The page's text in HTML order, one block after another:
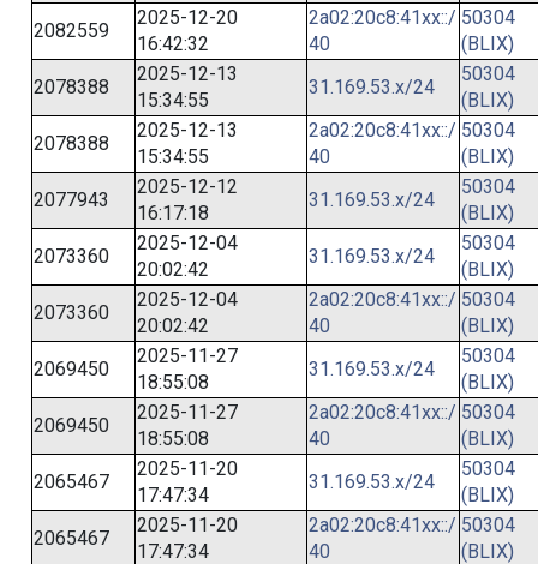
2082559
2025-12-20
16:42:32
2a02:20c8:41xx::/
40
50304
(BLIX)
2078388
2025-12-13
15:34:55
31.169.53.x/24
50304
(BLIX)
2078388
2025-12-13
15:34:55
2a02:20c8:41xx::/
40
50304
(BLIX)
2077943
2025-12-12
16:17:18
31.169.53.x/24
50304
(BLIX)
2073360
2025-12-04
20:02:42
31.169.53.x/24
50304
(BLIX)
2073360
2025-12-04
20:02:42
2a02:20c8:41xx::/
40
50304
(BLIX)
2069450
2025-11-27
18:55:08
31.169.53.x/24
50304
(BLIX)
2069450
2025-11-27
18:55:08
2a02:20c8:41xx::/
40
50304
(BLIX)
2065467
2025-11-20
17:47:34
31.169.53.x/24
50304
(BLIX)
2065467
2025-11-20
17:47:34
2a02:20c8:41xx::/
40
50304
(BLIX)